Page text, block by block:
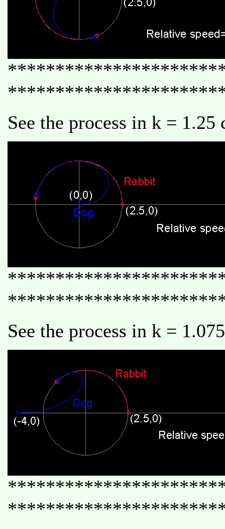
See the process in k = 1.25
See the process in k =